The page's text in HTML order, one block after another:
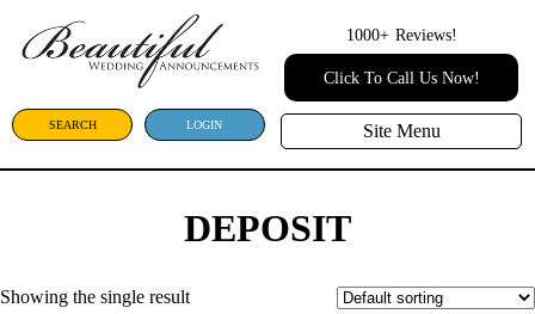
SEARCH LOGIN
1000+ Reviews!
Click To Call Us Now!
Site Menu
DEPOSIT
Showing the single result